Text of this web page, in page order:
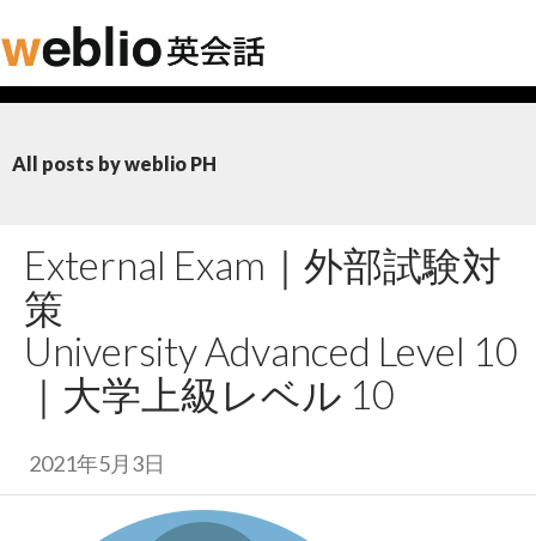
All posts by weblio PH
External Exam｜ 外部試験対
策
University Advanced Level 10
｜ 大学上級レベル 10
2021年5月3日